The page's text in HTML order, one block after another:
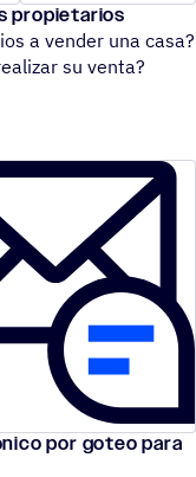
propietarios
a vender una casa?
su venta?
por goteo para